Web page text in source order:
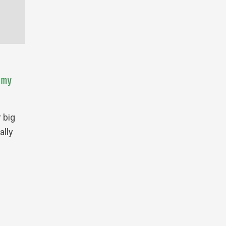
big